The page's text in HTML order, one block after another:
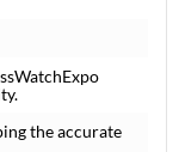
the accurate